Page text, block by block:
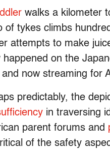
walks a kilometer
of tykes climbs
attempts to make
happened on the
and now streaming for
predictably, the
in traversing
parent forums and
of the safety